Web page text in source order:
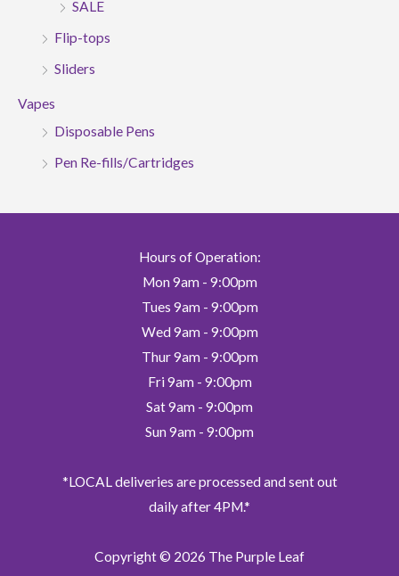
SALE
Flip-tops
Sliders
Vapes
Disposable Pens
Pen Re-fills/Cartridges
Hours of Operation:
Mon 9am - 9:00pm
Tues 9am - 9:00pm
Wed 9am - 9:00pm
Thur 9am - 9:00pm
Fri 9am - 9:00pm
Sat 9am - 9:00pm
Sun 9am - 9:00pm
*LOCAL deliveries are processed and sent out
daily after 4PM.*
Copyright © 2026 The Purple Leaf